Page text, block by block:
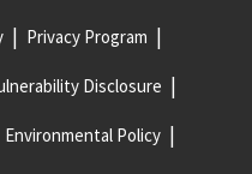
Privacy Program
Disclosure
Environmental Policy